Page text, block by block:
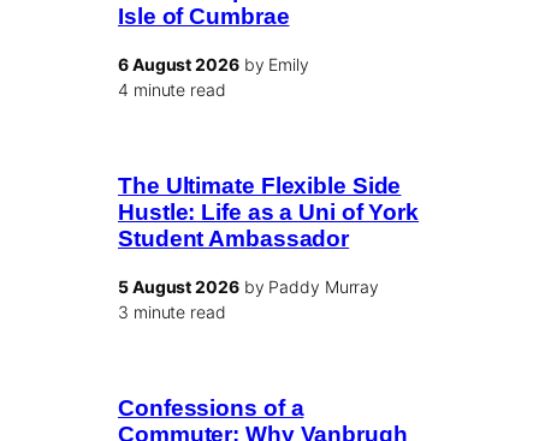
Isle of Cumbrae
6 August 2026by Emily
4 minute read
The Ultimate Flexible Side
Hustle: Life as a Uni of York
Student Ambassador
5 August 2026by Paddy Murray
3 minute read
Confessions of a
Commuter: Why Vanbrugh